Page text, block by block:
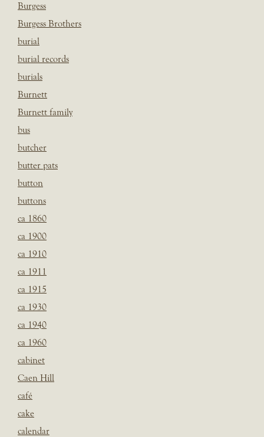
Burgess
Burgess Brothers
burial
burial records
burials
Burnett
Burnett family
bus
butcher
butter pats
button
buttons
ca 1860
ca 1900
ca 1910
ca 1911
ca 1915
ca 1930
ca 1940
ca 1960
cabinet
Caen Hill
café
cake
calendar